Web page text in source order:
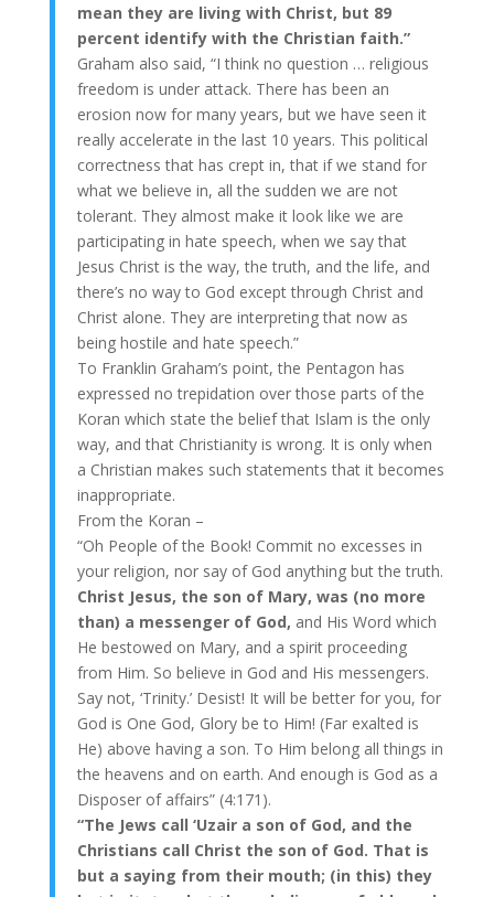
mean they are living with Christ, but 89
percent identify with the Christian faith.”
Graham also said, “I think no question … religious
freedom is under attack. There has been an
erosion now for many years, but we have seen it
really accelerate in the last 10 years. This political
correctness that has crept in, that if we stand for
what we believe in, all the sudden we are not
tolerant. They almost make it look like we are
participating in hate speech, when we say that
Jesus Christ is the way, the truth, and the life, and
there’s no way to God except through Christ and
Christ alone. They are interpreting that now as
being hostile and hate speech.”
To Franklin Graham’s point, the Pentagon has
expressed no trepidation over those parts of the
Koran which state the belief that Islam is the only
way, and that Christianity is wrong. It is only when
a Christian makes such statements that it becomes
inappropriate.
From the Koran –
“Oh People of the Book! Commit no excesses in
your religion, nor say of God anything but the truth.
Christ Jesus, the son of Mary, was (no more
than) a messenger of God, and His Word which
He bestowed on Mary, and a spirit proceeding
from Him. So believe in God and His messengers.
Say not, ‘Trinity.’ Desist! It will be better for you, for
God is One God, Glory be to Him! (Far exalted is
He) above having a son. To Him belong all things in
the heavens and on earth. And enough is God as a
Disposer of affairs” (4:171).
“The Jews call ‘Uzair a son of God, and the
Christians call Christ the son of God. That is
but a saying from their mouth; (in this) they